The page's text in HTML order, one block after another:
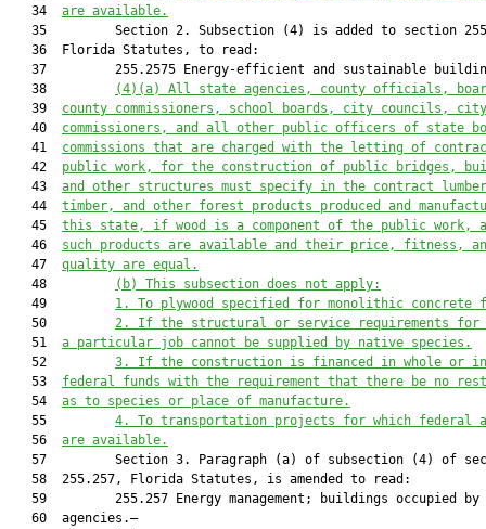
   34
are available.
35         Section 2. Subsection (4) is added to section
   36  Florida Statutes, to read:
37         255.2575 Energy-efficient and sustainable
   38
(4)(a) All state agencies, county officials,
   39
county commissioners, school boards, city councils, city
   40
commissioners, and all other public officers of state
   41
commissions that are charged with the letting of
   42
public work, for the construction of public bridges,
   43
and other structures must specify in the contract
   44
timber, and other forest products produced and
   45
this state, if wood is a component of the public work,
   46
such products are available and their price, fitness,
   47
quality are equal.
   48
(b) This subsection does not apply:
   49
1. To plywood specified for monolithic concrete
   50
2. If the structural or service requirements for
   51
a particular job cannot be supplied by native species.
   52
3. If the construction is financed in whole or
   53
federal funds with the requirement that there be no
   54
as to species or place of manufacture.
   55
4. To transportation projects for which federal
   56
are available.
57         Section 3. Paragraph (a) of subsection (4) of
   58  255.257, Florida Statutes, is amended to read:
59         255.257 Energy management; buildings occupied by
   60  agencies.—